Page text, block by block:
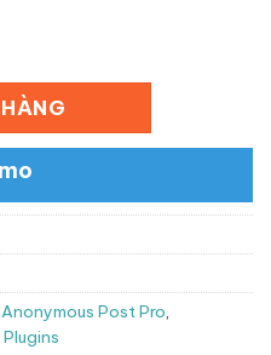
Post Pro,